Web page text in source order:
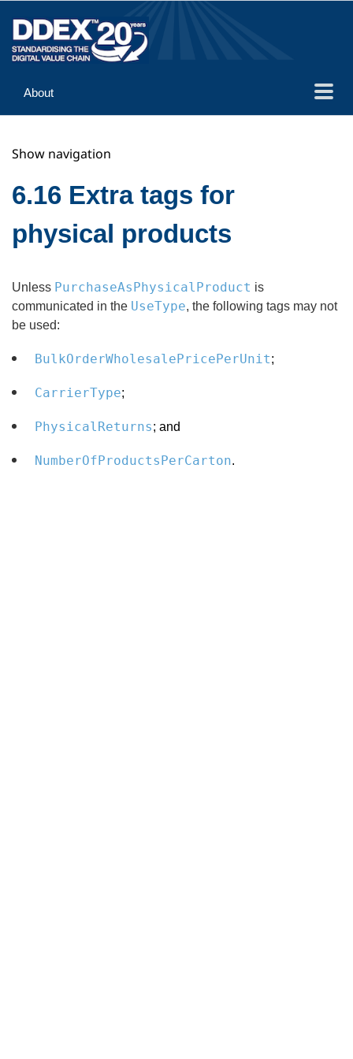
About
Implementation
Reference
Show navigation
6.16 Extra tags for
physical products
Unless PurchaseAsPhysicalProduct is
communicated in the UseType, the following tags may not
be used:
BulkOrderWholesalePricePerUnit;
CarrierType;
PhysicalReturns; and
NumberOfProductsPerCarton.